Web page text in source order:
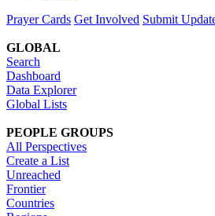
Prayer Cards Get Involved Submit
GLOBAL
Search
Dashboard
Data Explorer
Global Lists
PEOPLE GROUPS
All Perspectives
Create a List
Unreached
Frontier
Countries